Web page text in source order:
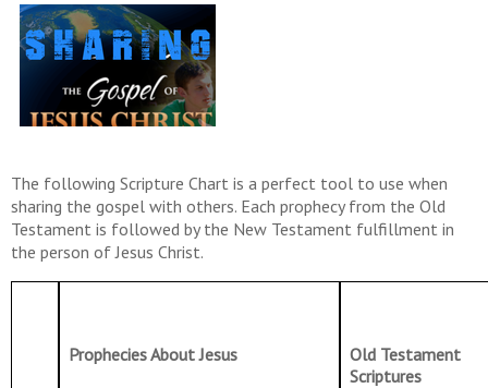
The following Scripture Chart is a perfect tool to use when
sharing the gospel with others. Each prophecy from the Old
Testament is followed by the New Testament fulfillment in
the person of Jesus Christ.
Prophecies About Jesus
Old Testament
Scriptures